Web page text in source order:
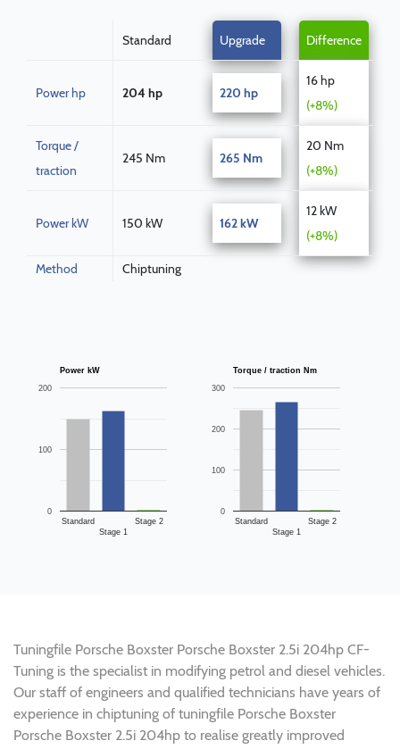
Standard Upgrade Difference
Power hp 204 hp 220 hp
16 hp
(+8%)
Torque /
traction
245 Nm 265 Nm
20 Nm
(+8%)
Power kW 150 kW 162 kW
12 kW
(+8%)
Method Chiptuning
Power kW
Standard
Stage 1
Stage 2
0
100
200
Torque / traction Nm
Standard
Stage 1
Stage 2
0
100
200
300
Tuningfile Porsche Boxster Porsche Boxster 2.5i 204hp CF-
Tuning is the specialist in modifying petrol and diesel vehicles.
Our staff of engineers and qualified technicians have years of
experience in chiptuning of tuningfile Porsche Boxster
Porsche Boxster 2.5i 204hp to realise greatly improved